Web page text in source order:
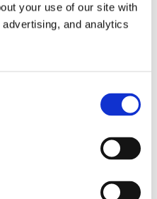
your use of our site with
and analytics